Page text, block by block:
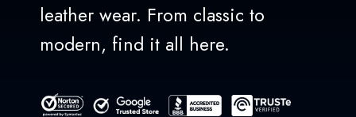
leather wear. From classic to
modern, find it all here.